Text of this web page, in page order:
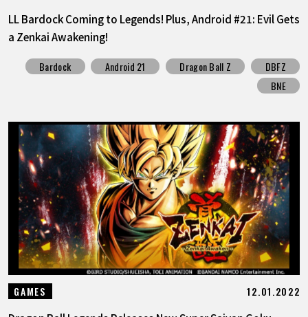
LL Bardock Coming to Legends! Plus, Android #21: Evil Gets
a Zenkai Awakening!
Bardock Android 21 Dragon Ball Z
DBFZ
BNE
GAMES 12.01.2022